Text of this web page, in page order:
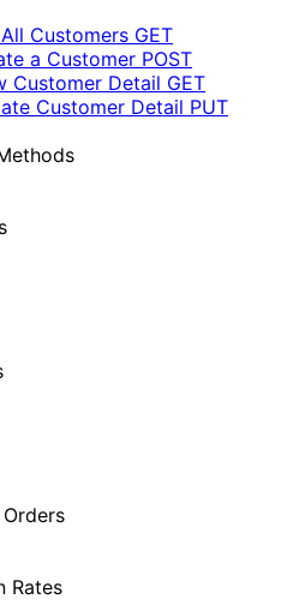
Customers GET
a Customer POST
Customer Detail GET
Customer Detail PUT
Rates